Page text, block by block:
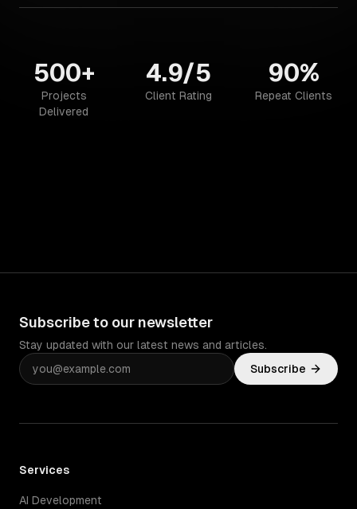
500+
Projects
Delivered
4.9/5
Client Rating
90%
Repeat Clients
Subscribe to our newsletter
Stay updated with our latest news and articles.
Subscribe
Services
AI Development